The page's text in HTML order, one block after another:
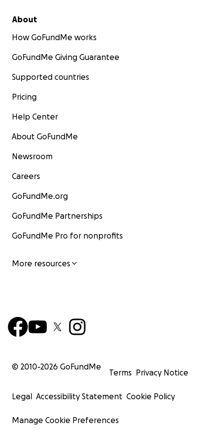
About
How GoFundMe works
GoFundMe Giving Guarantee
Supported countries
Pricing
Help Center
About GoFundMe
Newsroom
Careers
GoFundMe.org
GoFundMe Partnerships
GoFundMe Pro for nonprofits
More resources
© 2010-2026 GoFundMe
Terms Privacy Notice
Legal Accessibility Statement Cookie Policy
Manage Cookie Preferences